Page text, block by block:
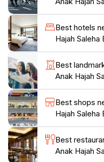
for a peaceful escape,
for relaxation and
bridge illuminates
atmosphere that draws
alike. No visit to Brunei
the elegance of this
for travelers eager to
Best hotels
Hajah Saleha
Best
Anak Hajah
Best shops
Hajah Saleha
Best
Anak Hajah